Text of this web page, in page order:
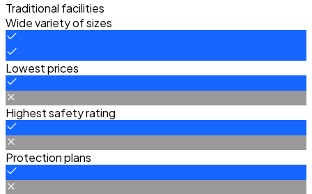
Traditional facilities
Wide variety of sizes
Lowest prices
Highest safety rating
Protection plans